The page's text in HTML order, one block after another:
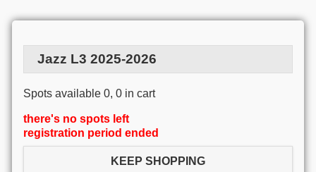
Jazz L3 2025-2026
Spots available 0, 0 in cart
there's no spots left
registration period ended
KEEP SHOPPING